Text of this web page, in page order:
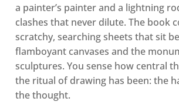
a painter’s painter and a lightning
clashes that never dilute. The book
scratchy, searching sheets that sit
flamboyant canvases and the
sculptures. You sense how central
the ritual of drawing has been: the
the thought.